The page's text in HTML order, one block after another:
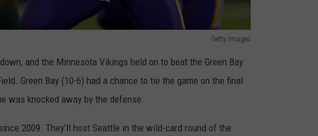
Getty Images
and the Minnesota Vikings held on to beat the Green Bay
Green Bay (10-6) had a chance to tie the game on the final
was knocked away by the defense.
2009. They’ll host Seattle in the wild-card round of the